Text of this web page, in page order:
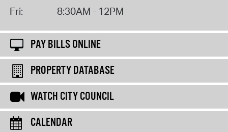
Fri:
8:30AM - 12PM
PAY BILLS ONLINE
PROPERTY DATABASE
WATCH CITY COUNCIL
CALENDAR